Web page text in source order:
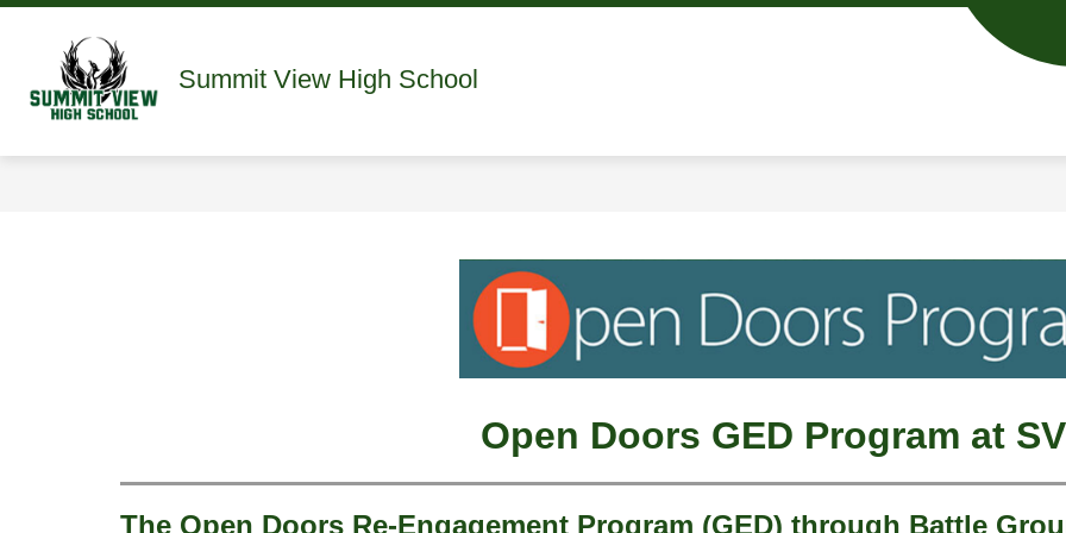
Skip
Summit View High School
submenu
Open Doors GED Program at
The Open Doors Re-Engagement Program (GED) through Battle